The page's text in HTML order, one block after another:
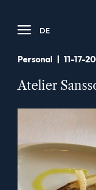
DE
Personal 11-17-
Atelier